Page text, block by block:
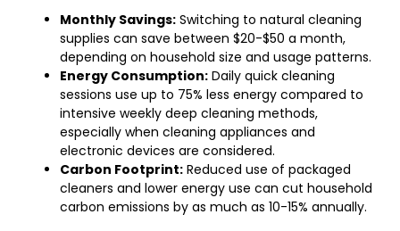
Monthly Savings: Switching to natural cleaning
supplies can save between $20-$50 a month,
depending on household size and usage patterns.
Energy Consumption: Daily quick cleaning
sessions use up to 75% less energy compared to
intensive weekly deep cleaning methods,
especially when cleaning appliances and
electronic devices are considered.
Carbon Footprint: Reduced use of packaged
cleaners and lower energy use can cut household
carbon emissions by as much as 10-15% annually.